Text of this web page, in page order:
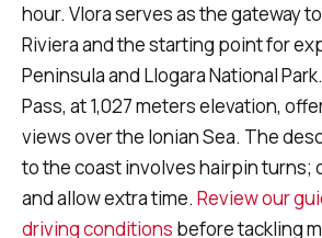
hour. Vlora serves as the gateway
Riviera and the starting point for
Peninsula and Llogara National
Pass, at 1,027 meters elevation,
views over the Ionian Sea. The
to the coast involves hairpin turns;
and allow extra time. Review our
driving conditions before tackling